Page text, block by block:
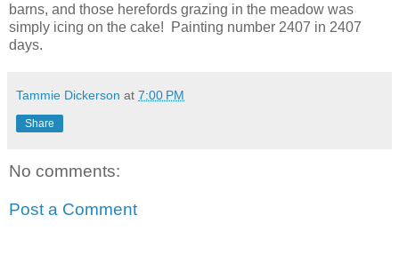
barns, and those herefords grazing in the meadow was
simply icing on the cake! Painting number 2407 in 2407
days.
Tammie Dickerson at 7:00 PM
Share
No comments:
Post a Comment